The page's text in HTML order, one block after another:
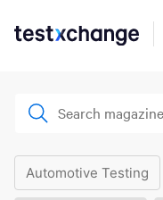
Automotive Testing